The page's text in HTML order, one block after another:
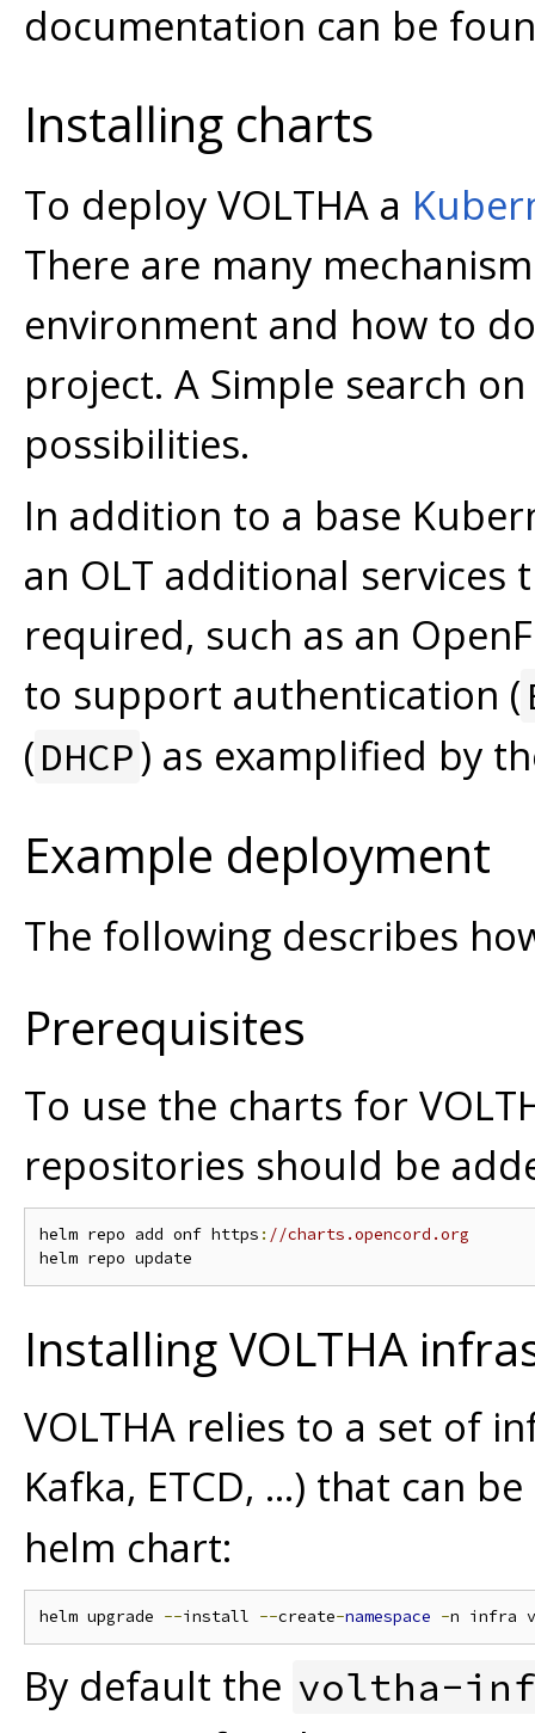
documentation can be
Installing charts
To deploy VOLTHA a
There are many
environment and how to
project. A Simple search
possibilities.
In addition to a base
an OLT additional services
required, such as an
to support authentication (
(DHCP) as examplified by
Example deployment
The following describes
Prerequisites
To use the charts for
repositories should be
helm repo add onf https : //charts.opencord.org
Installing VOLTHA
VOLTHA relies to a set of
Kafka, ETCD, ...) that can
helm chart:
helm upgrade --install --create-namespace -n infra
By default the voltha-